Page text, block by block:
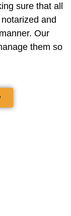
sure that all
and
Our
them so